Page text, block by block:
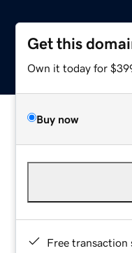
Get this
Own it today for
Buy now
Free transaction